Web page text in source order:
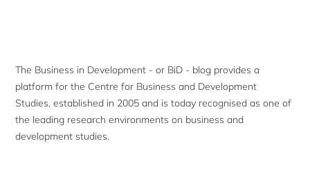
The Business in Development - or BiD - blog provides a
platform for the Centre for Business and Development
Studies, established in 2005 and is today recognised as one of
the leading research environments on business and
development studies.